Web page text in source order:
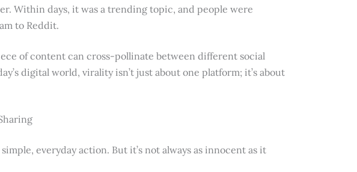
Within days, it was a trending topic, and people were
to Reddit.
of content can cross-pollinate between different social
digital world, virality isn’t just about one platform; it’s about
everyday action. But it’s not always as innocent as it